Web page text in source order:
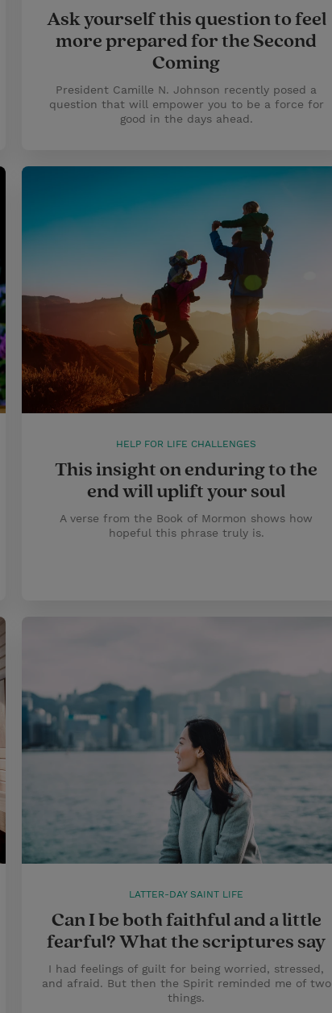
Ask yourself this question to feel
more prepared for the Second
Coming
President Camille N. Johnson recently posed a
question that will empower you to be a force for
good in the days ahead.
HELP FOR LIFE CHALLENGES
This insight on enduring to the
end will uplift your soul
A verse from the Book of Mormon shows how
hopeful this phrase truly is.
LATTER-DAY SAINT LIFE
Can I be both faithful and a little
fearful? What the scriptures say
I had feelings of guilt for being worried, stressed,
and afraid. But then the Spirit reminded me of two
things.